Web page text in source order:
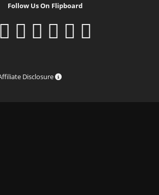
Follow Us On Flipboard
Disclosure